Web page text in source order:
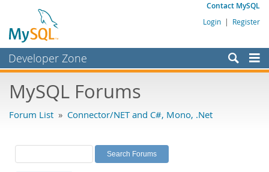
Contact MySQL
Login | Register
Developer Zone
Bugs
Labs
Planet MySQL
MySQL Forums
Forum List » Connector/NET and C#, Mono, .Net